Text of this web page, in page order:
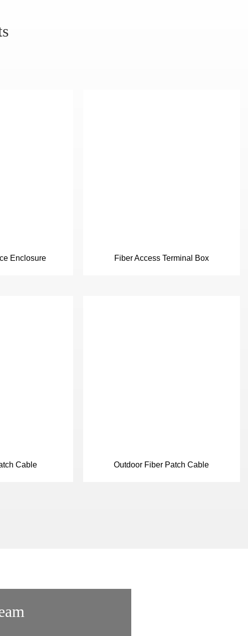
Enclosure Fiber Access Terminal Box
Cable Outdoor Fiber Patch Cable